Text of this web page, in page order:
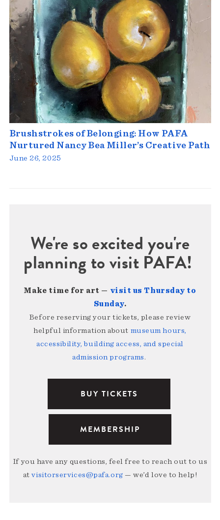
Brushstrokes of Belonging: How PAFA
Nurtured Nancy Bea Miller’s Creative Path
June 26, 2025
We're so excited you're
planning to visit PAFA!
Make time for art — visit us Thursday to
Sunday.
Before reserving your tickets, please review
helpful information about museum hours,
accessibility, building access, and special
admission programs.
BUY TICKETS
MEMBERSHIP
If you have any questions, feel free to reach out to us
atvisitorservices@pafa.org — we’d love to help!